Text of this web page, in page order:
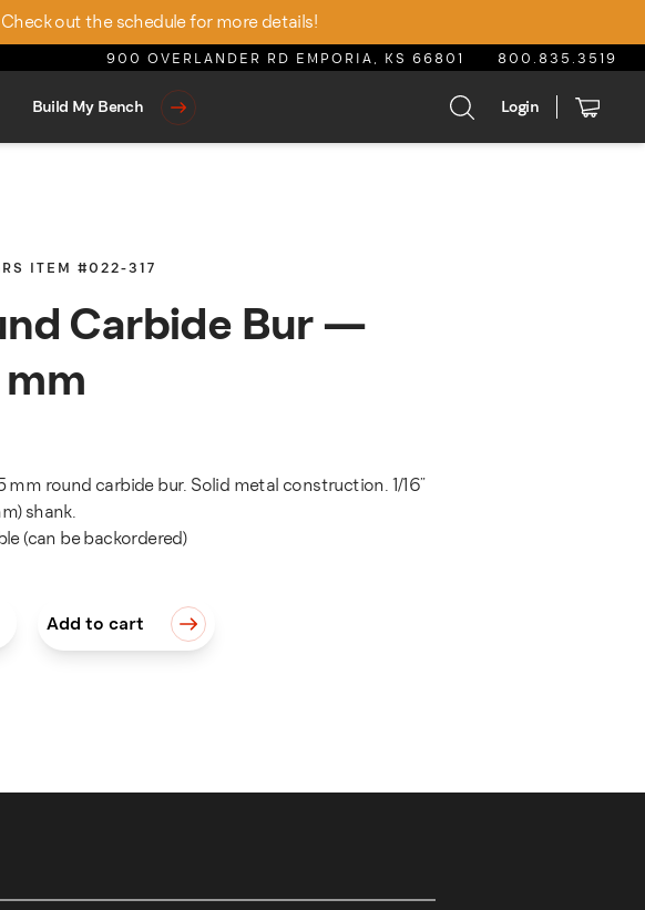
out the schedule for more details!
900 OVERLANDER RD EMPORIA, KS 66801 800.835.3519
Build My Bench Login
ITEM #022-317
Carbide Bur —
mm round carbide bur. Solid metal construction. 1/16"
shank.
(can be backordered)
Bur — 0.5 mm quantity
Add to cart